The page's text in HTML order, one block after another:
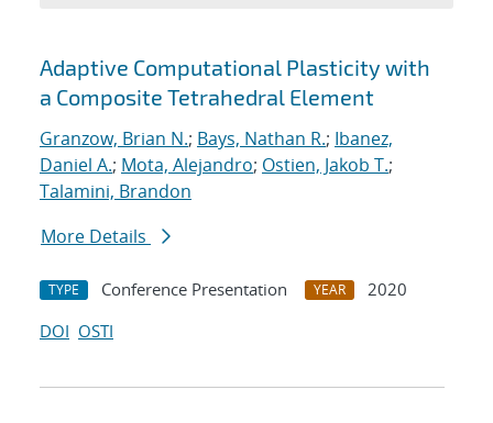
Search results
Adaptive Computational Plasticity with
a Composite Tetrahedral Element
Granzow, Brian N.; Bays, Nathan R.; Ibanez,
Daniel A.; Mota, Alejandro; Ostien, Jakob T.;
Talamini, Brandon
More Details
TYPE Conference Presentation YEAR
2020
DOI OSTI